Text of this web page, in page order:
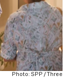
Photo: SPP / Three